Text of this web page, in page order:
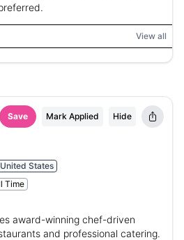
View all
Save Mark Applied Hide
States
Time
award-winning chef-driven
and professional catering.